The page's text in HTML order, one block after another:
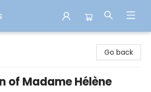
Go back
of Madame Hélène